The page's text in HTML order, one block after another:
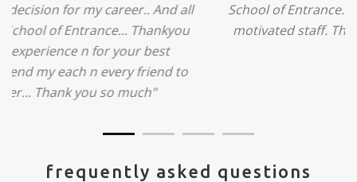
I'm happy about my decision for my career.. And all
that credit goes to School of Entrance... Thankyou
so much for this experience n for your best
advice... I'll recommend my each n every friend to
visit your center... Thank you so much"
frequently asked questions